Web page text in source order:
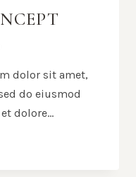
dolor sit amet,
do eiusmod
dolore…